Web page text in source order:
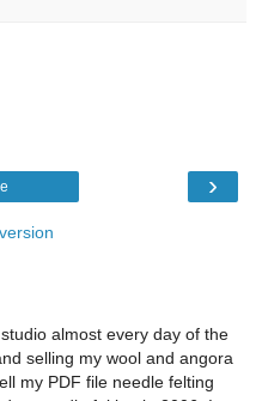
›
almost every day of the
selling my wool and angora
my PDF file needle felting